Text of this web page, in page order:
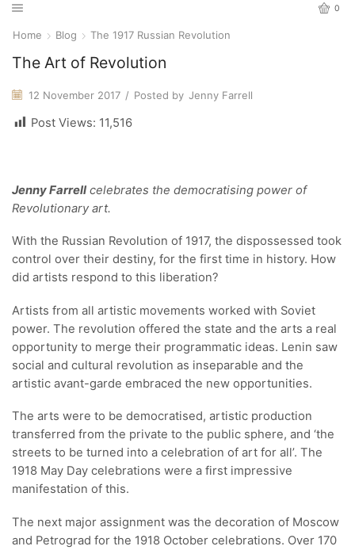
0
Home Blog The 1917 Russian Revolution
The Art of Revolution
12 November 2017 / Posted by Jenny Farrell
Post Views: 11,516
Jenny Farrellcelebrates the democratising power of
Revolutionary art.
With the Russian Revolution of 1917, the dispossessed took
control over their destiny, for the first time in history. How
did artists respond to this liberation?
Artists from all artistic movements worked with Soviet
power. The revolution offered the state and the arts a real
opportunity to merge their programmatic ideas. Lenin saw
social and cultural revolution as inseparable and the
artistic avant-garde embraced the new opportunities.
The arts were to be democratised, artistic production
transferred from the private to the public sphere, and ‘the
streets to be turned into a celebration of art for all’. The
1918 May Day celebrations were a first impressive
manifestation of this.
The next major assignment was the decoration of Moscow
and Petrograd for the 1918 October celebrations. Over 170